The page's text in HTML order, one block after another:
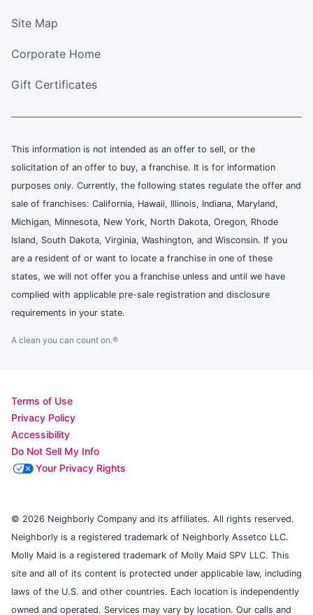
Site Map
Corporate Home
Gift Certificates
This information is not intended as an offer to sell, or the
solicitation of an offer to buy, a franchise. It is for information
purposes only. Currently, the following states regulate the offer and
sale of franchises: California, Hawaii, Illinois, Indiana, Maryland,
Michigan, Minnesota, New York, North Dakota, Oregon, Rhode
Island, South Dakota, Virginia, Washington, and Wisconsin. If you
are a resident of or want to locate a franchise in one of these
states, we will not offer you a franchise unless and until we have
complied with applicable pre-sale registration and disclosure
requirements in your state.
A clean you can count on.®
Terms of Use
Privacy Policy
Accessibility
Do Not Sell My Info
Your Privacy Rights
© 2026 Neighborly Company and its affiliates. All rights reserved.
Neighborly is a registered trademark of Neighborly Assetco LLC.
Molly Maid is a registered trademark of Molly Maid SPV LLC. This
site and all of its content is protected under applicable law, including
laws of the U.S. and other countries. Each location is independently
owned and operated. Services may vary by location. Our calls and